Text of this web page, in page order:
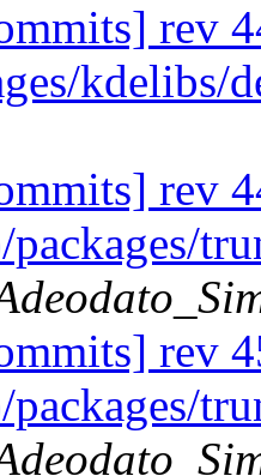
rev
kdelibs/
rev
packages/
rev
packages/